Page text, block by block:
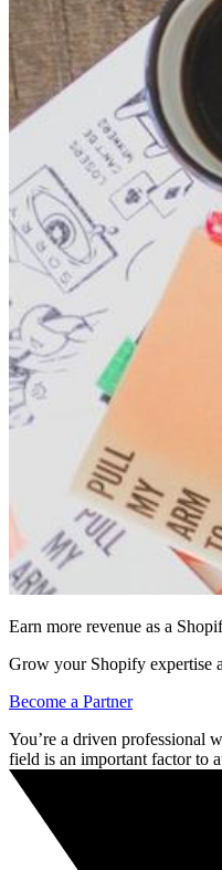
Earn more revenue as a
Grow your Shopify expertise
Become a Partner
You’re a driven professional
field is an important factor to